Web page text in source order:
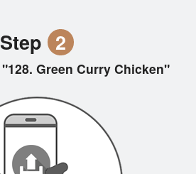
Step 2
"128. Green Curry Chicken"